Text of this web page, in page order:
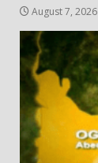
August 7, 2026